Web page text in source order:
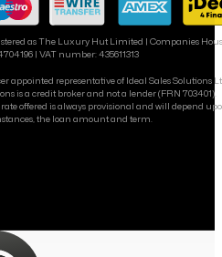
as The Luxury Hut Limited | Companies
| VAT number: 435611313
representative of Ideal Sales Solutions
is a credit broker and not a lender (FRN 703401).
offered is always provisional and will depend
the loan amount and term.